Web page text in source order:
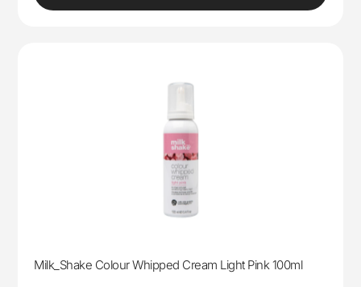
Milk_Shake Colour Whipped Cream Light Pink 100ml